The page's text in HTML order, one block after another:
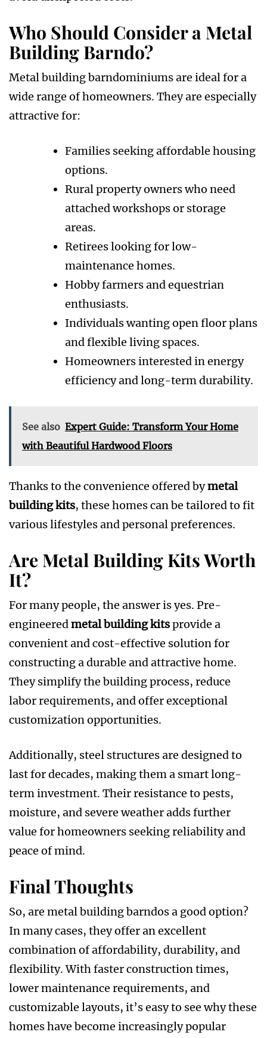
Who Should Consider a Metal
Building Barndo?
Metal building barndominiums are ideal for a
wide range of homeowners. They are especially
attractive for:
Families seeking affordable housing
options.
Rural property owners who need
attached workshops or storage
areas.
Retirees looking for low-
maintenance homes.
Hobby farmers and equestrian
enthusiasts.
Individuals wanting open floor plans
and flexible living spaces.
Homeowners interested in energy
efficiency and long-term durability.
See also Expert Guide: Transform Your Home
with Beautiful Hardwood Floors
Thanks to the convenience offered bymetal
building kits, these homes can be tailored to fit
various lifestyles and personal preferences.
Are Metal Building Kits Worth
It?
For many people, the answer is yes. Pre-
engineeredmetal building kitsprovide a
convenient and cost-effective solution for
constructing a durable and attractive home.
They simplify the building process, reduce
labor requirements, and offer exceptional
customization opportunities.
Additionally, steel structures are designed to
last for decades, making them a smart long-
term investment. Their resistance to pests,
moisture, and severe weather adds further
value for homeowners seeking reliability and
peace of mind.
Final Thoughts
So, are metal building barndos a good option?
In many cases, they offer an excellent
combination of affordability, durability, and
flexibility. With faster construction times,
lower maintenance requirements, and
customizable layouts, it’s easy to see why these
homes have become increasingly popular